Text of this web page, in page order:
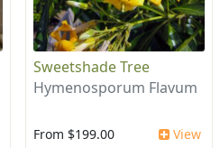
Sweetshade Tree
Hymenosporum Flavum
From $199.00 View